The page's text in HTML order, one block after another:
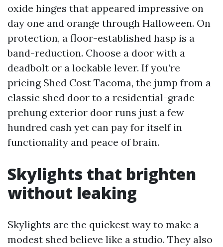
oxide hinges that appeared impressive on
day one and orange through Halloween. On
protection, a floor-established hasp is a
band-reduction. Choose a door with a
deadbolt or a lockable lever. If you’re
pricing Shed Cost Tacoma, the jump from a
classic shed door to a residential-grade
prehung exterior door runs just a few
hundred cash yet can pay for itself in
functionality and peace of brain.
Skylights that brighten
without leaking
Skylights are the quickest way to make a
modest shed believe like a studio. They also